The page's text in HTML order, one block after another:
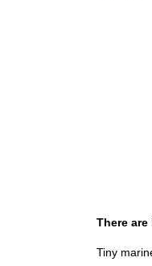
There
Tiny